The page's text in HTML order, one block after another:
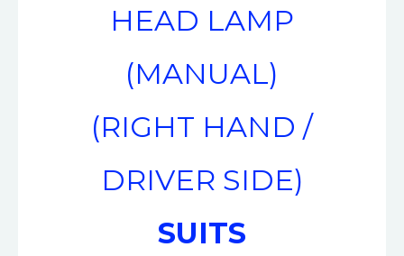
HEAD LAMP
(MANUAL)
(RIGHT HAND /
DRIVER SIDE)
SUITS